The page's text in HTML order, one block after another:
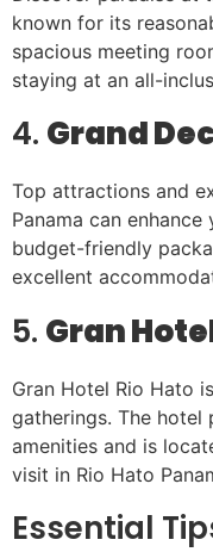
known for its
spacious meeting
staying at an all-
4. Grand
Top attractions and
Panama can
budget-friendly
excellent
5. Gran
Gran Hotel Rio Hato
gatherings. The hotel
amenities and is
visit in Rio Hato
Essential